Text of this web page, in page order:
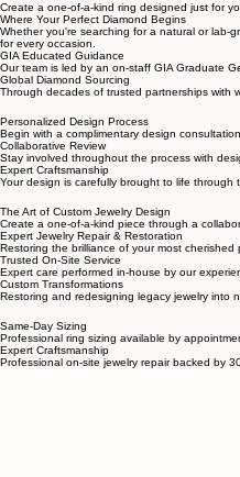
✨Custom Designs
Create a one-of-a-kind ring designed just for
Where Your Perfect Diamond Begins
Whether you're searching for a natural or lab-
for every occasion.
GIA Educated Guidance
Our team is led by an on-staff GIA Graduate
Global Diamond Sourcing
Through decades of trusted partnerships
Personalized Design Process
Begin with a complimentary design
Collaborative Review
Stay involved throughout the process with
Expert Craftsmanship
The Art of Custom Jewelry Design
Create a one-of-a-kind piece through a
Expert Jewelry Repair & Restoration
Restoring the brilliance of your most
Trusted On-Site Service
Expert care performed in-house by our
Custom Transformations
Same-Day Sizing
Professional ring sizing available by
Expert Craftsmanship